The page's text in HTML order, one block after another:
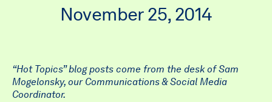
November 25, 2014
“Hot Topics” blog posts come from the desk of Sam
Mogelonsky, our Communications & Social Media
Coordinator.